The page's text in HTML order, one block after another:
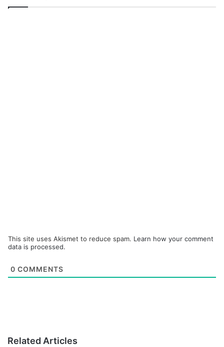
This site uses Akismet to reduce spam. Learn how your comment
data is processed.
0 COMMENTS
Related Articles